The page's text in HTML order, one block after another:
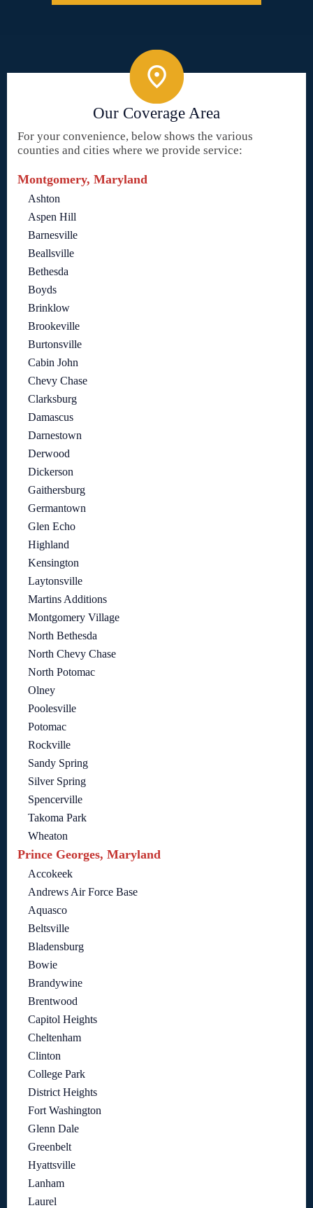
Our Coverage Area
For your convenience, below shows the various
counties and cities where we provide service:
Montgomery, Maryland
Ashton
Aspen Hill
Barnesville
Beallsville
Bethesda
Boyds
Brinklow
Brookeville
Burtonsville
Cabin John
Chevy Chase
Clarksburg
Damascus
Darnestown
Derwood
Dickerson
Gaithersburg
Germantown
Glen Echo
Highland
Kensington
Laytonsville
Martins Additions
Montgomery Village
North Bethesda
North Chevy Chase
North Potomac
Olney
Poolesville
Potomac
Rockville
Sandy Spring
Silver Spring
Spencerville
Takoma Park
Wheaton
Prince Georges, Maryland
Accokeek
Andrews Air Force Base
Aquasco
Beltsville
Bladensburg
Bowie
Brandywine
Brentwood
Capitol Heights
Cheltenham
Clinton
College Park
District Heights
Fort Washington
Glenn Dale
Greenbelt
Hyattsville
Lanham
Laurel